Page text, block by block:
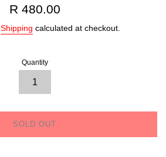
Regular
R 480.00
Shipping calculated at checkout.
Quantity
SOLD OUT